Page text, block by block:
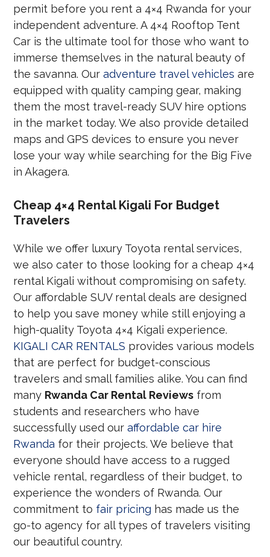
permit before you rent a 4×4 Rwanda for your
independent adventure. A 4×4 Rooftop Tent
Car is the ultimate tool for those who want to
immerse themselves in the natural beauty of
the savanna. Ouradventure travel vehicles are
equipped with quality camping gear, making
them the most travel-ready SUV hire options
in the market today. We also provide detailed
maps and GPS devices to ensure you never
lose your way while searching for the Big Five
in Akagera.
Cheap 4×4 Rental Kigali For Budget
Travelers
While we offer luxury Toyota rental services,
we also cater to those looking for a cheap 4×4
rental Kigali without compromising on safety.
Our affordable SUV rental deals are designed
to help you save money while still enjoying a
high-quality Toyota 4×4 Kigali experience.
KIGALI CAR RENTALS provides various models
that are perfect for budget-conscious
travelers and small families alike. You can find
many Rwanda Car Rental Reviews from
students and researchers who have
successfully used ouraffordable car hire
Rwanda for their projects. We believe that
everyone should have access to a rugged
vehicle rental, regardless of their budget, to
experience the wonders of Rwanda. Our
commitment to fair pricing has made us the
go-to agency for all types of travelers visiting
our beautiful country.